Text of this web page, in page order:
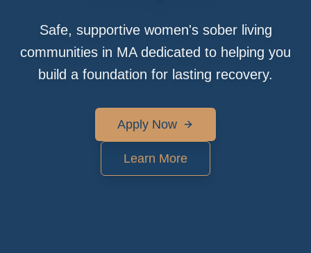
Safe, supportive women's sober living
communities in MA dedicated to helping you
build a foundation for lasting recovery.
Apply Now
Learn More